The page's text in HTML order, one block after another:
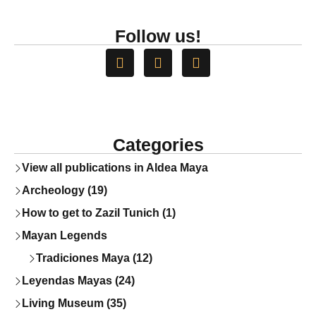
Follow us!
Categories
View all publications in Aldea Maya
Archeology (19)
How to get to Zazil Tunich (1)
Mayan Legends
Tradiciones Maya (12)
Leyendas Mayas (24)
Living Museum (35)